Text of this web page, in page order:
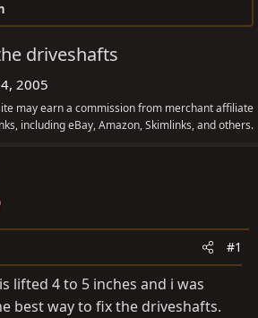
driveshafts
2005
may earn a commission from merchant affiliate
including eBay, Amazon, Skimlinks, and others.
#1
lifted 4 to 5 inches and i was
best way to fix the driveshafts.